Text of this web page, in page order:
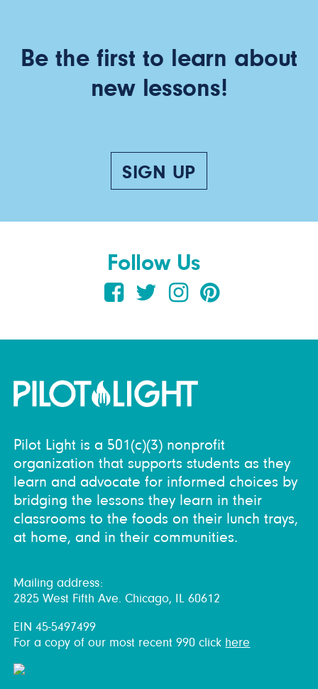
Be the first to learn about
new lessons!
SIGN UP
Follow Us
Pilot Light is a 501(c)(3) nonprofit
organization that supports students as they
learn and advocate for informed choices by
bridging the lessons they learn in their
classrooms to the foods on their lunch trays,
at home, and in their communities.
Mailing address:
2825 West Fifth Ave. Chicago, IL 60612
EIN 45-5497499
For a copy of our most recent 990 click here